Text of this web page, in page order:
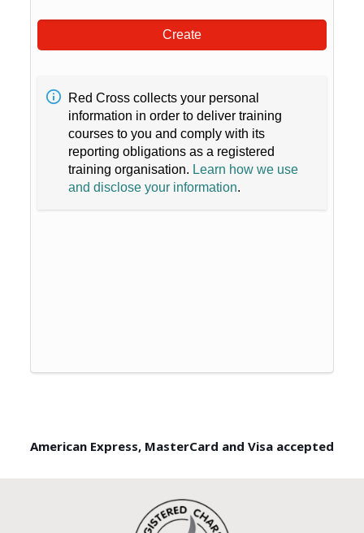
Create
Red Cross collects your personal
information in order to deliver training
courses to you and comply with its
reporting obligations as a registered
training organisation. Learn how we use
and disclose your information.
American Express, MasterCard and Visa accepted